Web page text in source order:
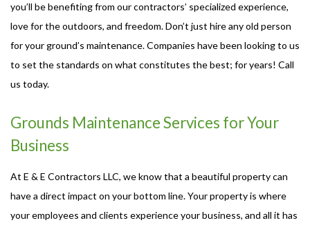
you’ll be benefiting from our contractors’ specialized experience,
love for the outdoors, and freedom. Don’t just hire any old person
for your ground’s maintenance. Companies have been looking to us
to set the standards on what constitutes the best; for years! Call
us today.
Grounds Maintenance Services for Your
Business
At E & E Contractors LLC, we know that a beautiful property can
have a direct impact on your bottom line. Your property is where
your employees and clients experience your business, and all it has